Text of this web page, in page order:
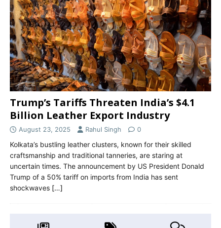
Trump’s Tariffs Threaten India’s $4.1
Billion Leather Export Industry
August 23, 2025 Rahul Singh 0
Kolkata’s bustling leather clusters, known for their skilled
craftsmanship and traditional tanneries, are staring at
uncertain times. The announcement by US President Donald
Trump of a 50% tariff on imports from India has sent
shockwaves […]